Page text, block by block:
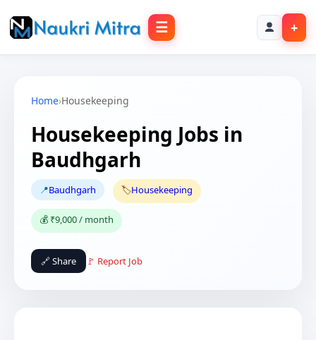
☰ +
Home›Housekeeping
Housekeeping Jobs in
Baudhgarh
📍Baudhgarh 🏷️Housekeeping
💰 ₹9,000 / month
🔗 Share 🚩 Report Job